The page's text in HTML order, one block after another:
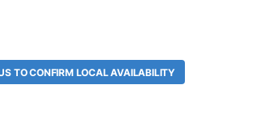
TO CONFIRM LOCAL AVAILABILITY